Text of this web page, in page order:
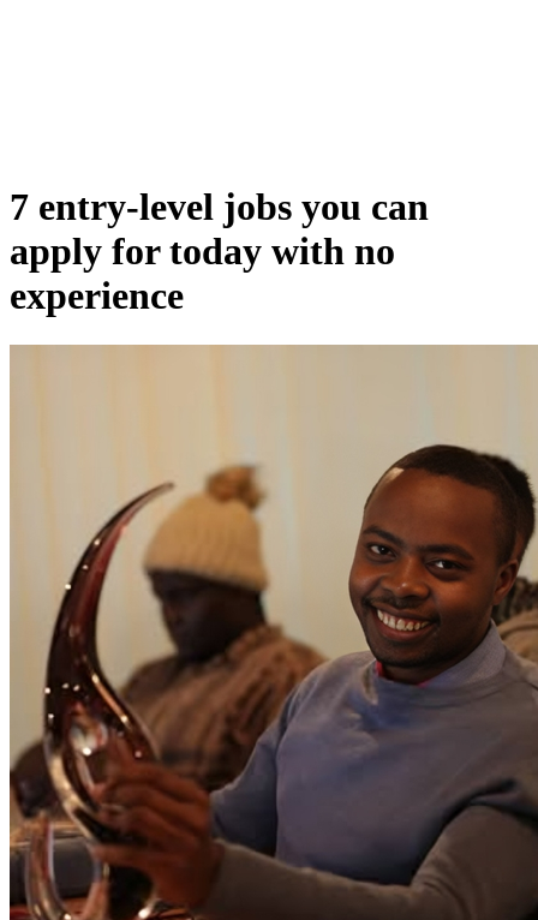
7 entry-level jobs you can
apply for today with no
experience